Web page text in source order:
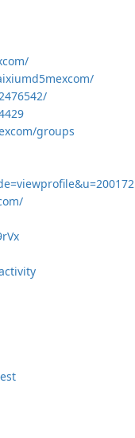
groups